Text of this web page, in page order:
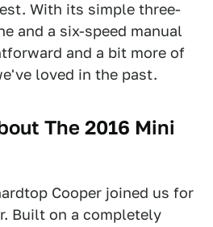
With its simple three-
and a six-speed manual
and a bit more of
loved in the past.
The 2016 Mini
Cooper joined us for
Built on a completely